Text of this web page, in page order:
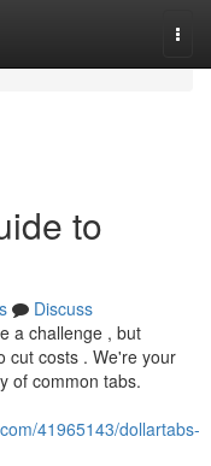
to
Discuss
a challenge , but
cut costs . We're your
of common tabs.
41965143/dollartabs-